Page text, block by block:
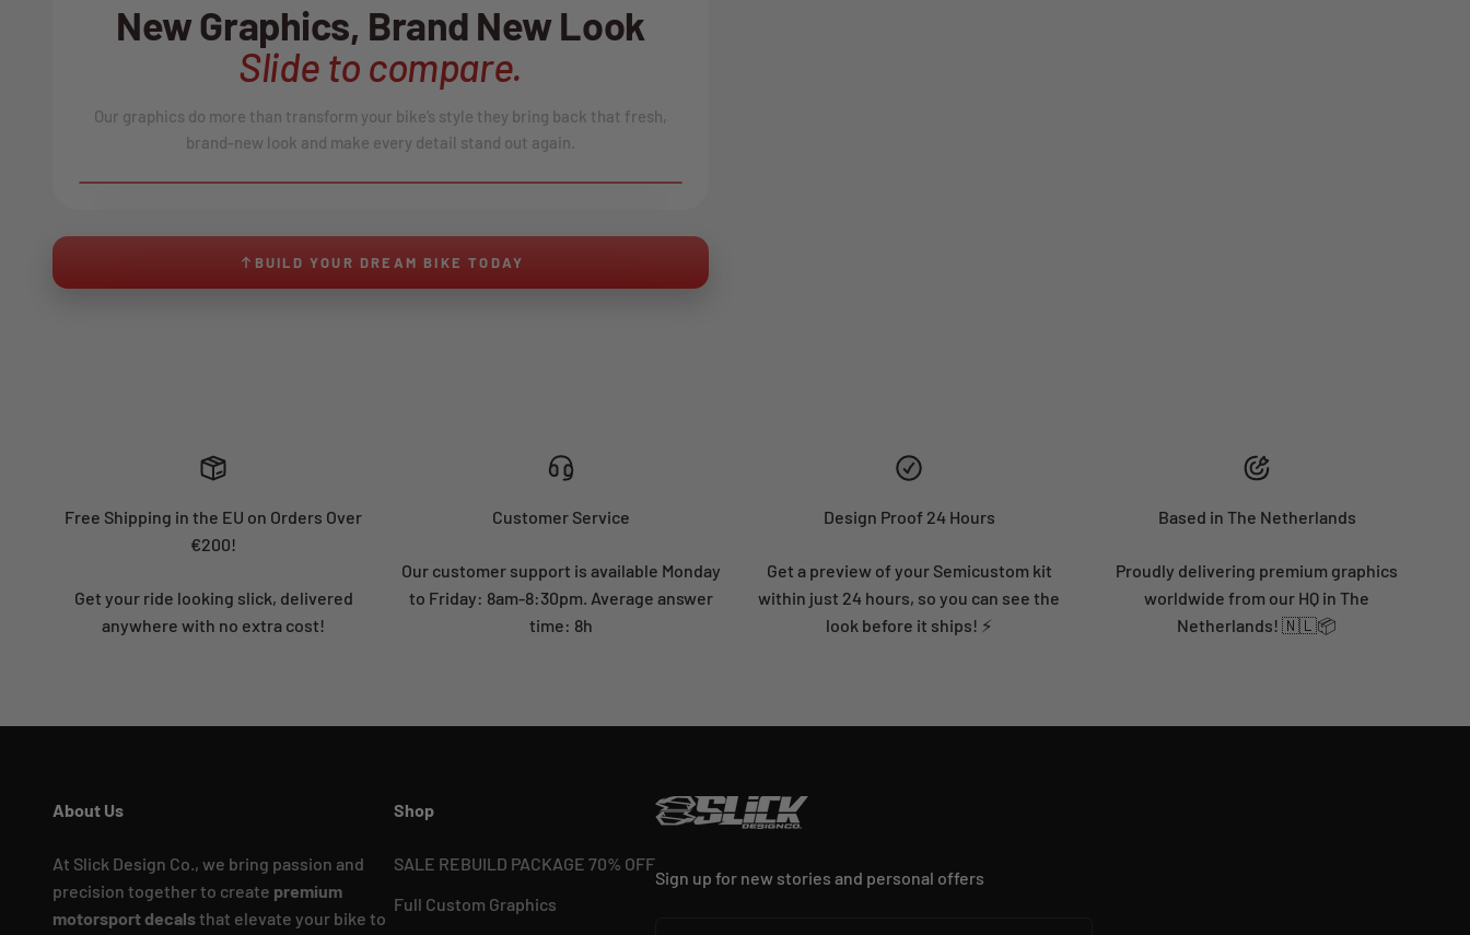
New Graphics, Brand New Look
Slide to compare.
Our graphics do more than transform your bike’s style they bring back that fresh,
brand-new look and make every detail stand out again.
↔
BUILD YOUR DREAM BIKE TODAY
Free Shipping in the EU on Orders Over
€200!
Get your ride looking slick, delivered
anywhere with no extra cost!
Customer Service
Our customer support is available Monday
to Friday: 8am-8:30pm. Average answer
time: 8h
Design Proof 24 Hours
Get a preview of your Semicustom kit
within just 24 hours, so you can see the
look before it ships! ⚡
Based in The Netherlands
Proudly delivering premium graphics
worldwide from our HQ in The
Netherlands! 🇳🇱📦
About Us
At Slick Design Co., we bring passion and
precision together to create premium
motorsport decalsthat elevate your bike to
Shop
SALE REBUILD PACKAGE 70% OFF
Full Custom Graphics
Sign up for new stories and personal offers